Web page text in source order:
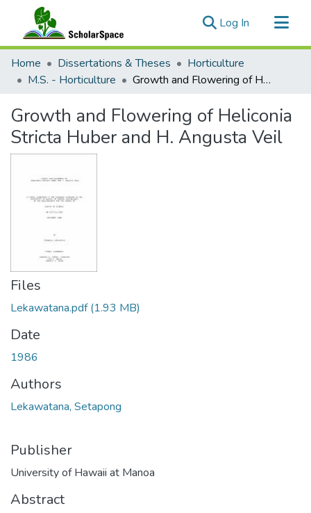
Log In (current)
Communities & Collections
All of ScholarSpace
Home Dissertations & Theses
Horticulture
M.S. - Horticulture
Growth and Flowering of Heliconia Stricta Huber and H. Angusta Veil
Growth and Flowering of Heliconia
Stricta Huber and H. Angusta Veil
Files
Lekawatana.pdf(1.93 MB)
Date
1986
Authors
Lekawatana, Setapong
Publisher
University of Hawaii at Manoa
Abstract